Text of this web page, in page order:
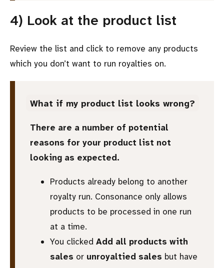
4) Look at the product list
Review the list and click to remove any products
which you don’t want to run royalties on.
What if my product list looks wrong?
There are a number of potential
reasons for your product list not
looking as expected.
Products already belong to another
royalty run. Consonance only allows
products to be processed in one run
at a time.
You clicked Add all products with
sales or unroyaltied sales but have